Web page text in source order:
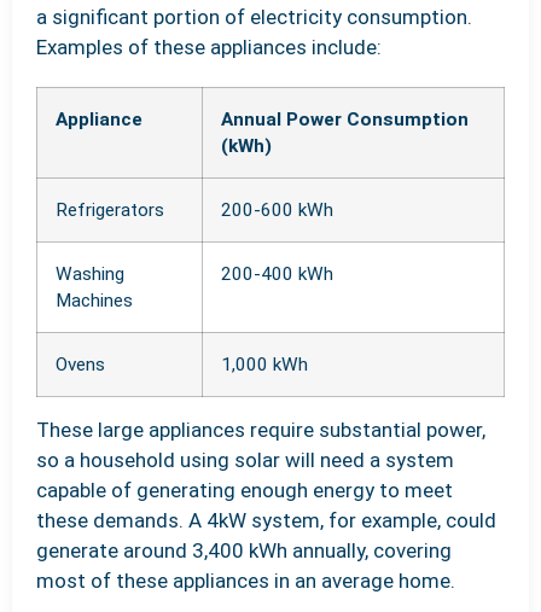
a significant portion of electricity consumption.
Examples of these appliances include:
Appliance
Annual Power Consumption
(kWh)
Refrigerators 200-600 kWh
Washing
Machines
200-400 kWh
Ovens 1,000 kWh
These large appliances require substantial power,
so a household using solar will need a system
capable of generating enough energy to meet
these demands. A 4kW system, for example, could
generate around 3,400 kWh annually, covering
most of these appliances in an average home.